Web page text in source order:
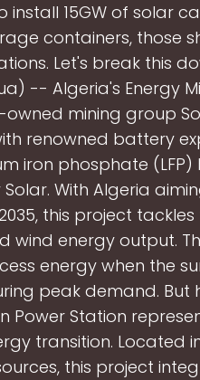
15GW of solar
containers, those
Let's break this
-- Algeria's Energy
mining group
renowned battery
iron phosphate
With Algeria
this project
wind energy output.
energy when the
peak demand. But
Power Station
transition. Located
this project